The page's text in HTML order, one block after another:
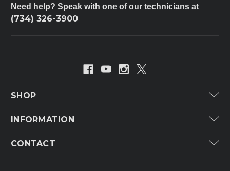
Need help? Speak with one of our technicians at
(734) 326-3900
SHOP
INFORMATION
CONTACT